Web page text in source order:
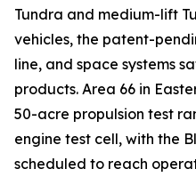
Tundra and medium-lift
vehicles, the patent-
line, and space systems
products. Area 66 in
50-acre propulsion test
engine test cell, with the
scheduled to reach